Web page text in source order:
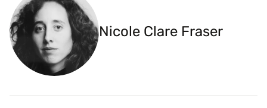
Nicole Clare Fraser